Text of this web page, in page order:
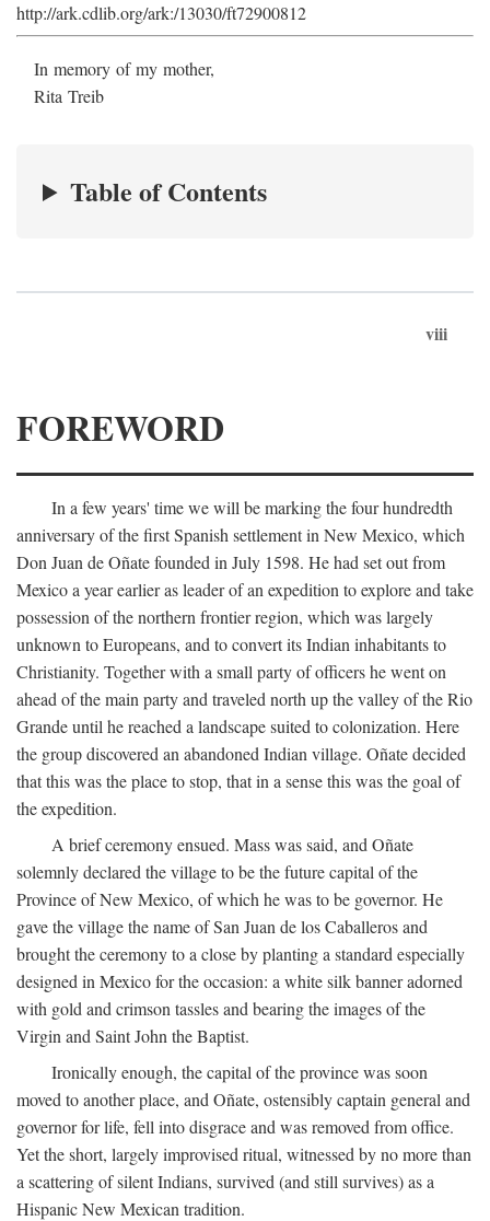
http://ark.cdlib.org/ark:/13030/ft72900812
In memory of my mother,
Rita Treib
Table of Contents
viii
FOREWORD
In a few years' time we will be marking the four hundredth
anniversary of the first Spanish settlement in New Mexico, which
Don Juan de Oñate founded in July 1598. He had set out from
Mexico a year earlier as leader of an expedition to explore and take
possession of the northern frontier region, which was largely
unknown to Europeans, and to convert its Indian inhabitants to
Christianity. Together with a small party of officers he went on
ahead of the main party and traveled north up the valley of the Rio
Grande until he reached a landscape suited to colonization. Here
the group discovered an abandoned Indian village. Oñate decided
that this was the place to stop, that in a sense this was the goal of
the expedition.
A brief ceremony ensued. Mass was said, and Oñate
solemnly declared the village to be the future capital of the
Province of New Mexico, of which he was to be governor. He
gave the village the name of San Juan de los Caballeros and
brought the ceremony to a close by planting a standard especially
designed in Mexico for the occasion: a white silk banner adorned
with gold and crimson tassles and bearing the images of the
Virgin and Saint John the Baptist.
Ironically enough, the capital of the province was soon
moved to another place, and Oñate, ostensibly captain general and
governor for life, fell into disgrace and was removed from office.
Yet the short, largely improvised ritual, witnessed by no more than
a scattering of silent Indians, survived (and still survives) as a
Hispanic New Mexican tradition.